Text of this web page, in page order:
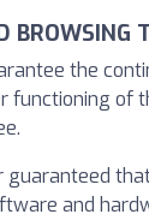
BROWSING
the
functioning of
guaranteed
and